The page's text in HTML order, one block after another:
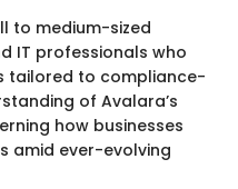
to medium-sized
IT professionals who
tailored to compliance-
of Avalara’s
how businesses
amid ever-evolving